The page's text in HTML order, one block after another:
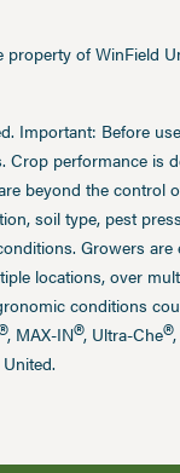
property of WinField
Important: Before
Crop performance is
beyond the control
soil type, pest
Growers are
locations, over
conditions
, MAX-IN®, Ultra-Che®